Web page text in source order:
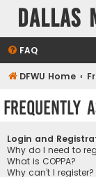
Dallas
FAQ
DFWU Home
Frequently
Login and
Why do I need to
What is COPPA?
Why can’t I register?